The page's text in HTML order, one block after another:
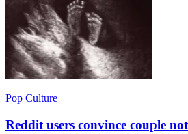
Pop Culture
Reddit users convince couple